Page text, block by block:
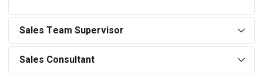
Sales Team Supervisor
Sales Consultant